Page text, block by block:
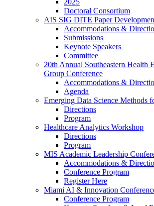
Doctoral Consortium
AIS SIG DITE Paper
Accommodations &
Submissions
Keynote Speakers
Committee
20th Annual Southeastern Health
Group Conference
Accommodations &
Agenda
Emerging Data Science Methods
Directions
Program
Healthcare Analytics Workshop
Directions
Program
MIS Academic Leadership
Accommodations &
Conference Program
Register Here
Miami AI & Innovation
Conference Program